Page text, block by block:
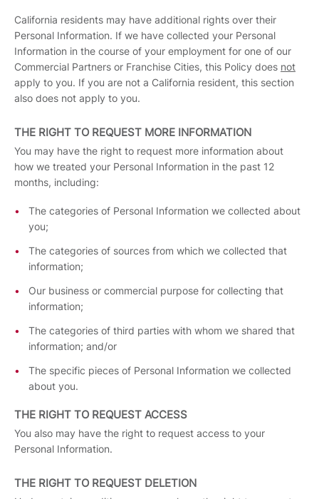
California residents may have additional rights over their
Personal Information. If we have collected your Personal
Information in the course of your employment for one of our
Commercial Partners or Franchise Cities, this Policy does not
apply to you. If you are not a California resident, this section
also does not apply to you.
THE RIGHT TO REQUEST MORE INFORMATION
You may have the right to request more information about
how we treated your Personal Information in the past 12
months, including:
The categories of Personal Information we collected about
you;
The categories of sources from which we collected that
information;
Our business or commercial purpose for collecting that
information;
The categories of third parties with whom we shared that
information; and/or
The specific pieces of Personal Information we collected
about you.
THE RIGHT TO REQUEST ACCESS
You also may have the right to request access to your
Personal Information.
THE RIGHT TO REQUEST DELETION